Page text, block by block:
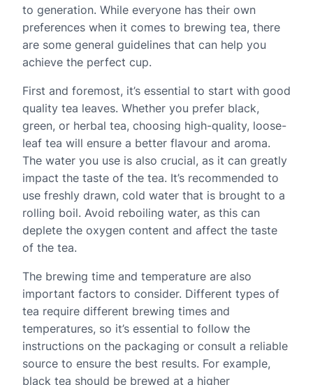
to generation. While everyone has their own
preferences when it comes to brewing tea, there
are some general guidelines that can help you
achieve the perfect cup.
First and foremost, it’s essential to start with good
quality tea leaves. Whether you prefer black,
green, or herbal tea, choosing high-quality, loose-
leaf tea will ensure a better flavour and aroma.
The water you use is also crucial, as it can greatly
impact the taste of the tea. It’s recommended to
use freshly drawn, cold water that is brought to a
rolling boil. Avoid reboiling water, as this can
deplete the oxygen content and affect the taste
of the tea.
The brewing time and temperature are also
important factors to consider. Different types of
tea require different brewing times and
temperatures, so it’s essential to follow the
instructions on the packaging or consult a reliable
source to ensure the best results. For example,
black tea should be brewed at a higher